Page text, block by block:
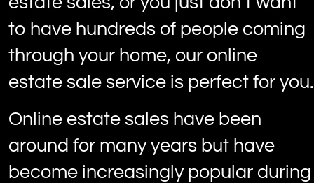
to have hundreds of people coming
through your home, our online
estate sale service is perfect for you.
Online estate sales have been
around for many years but have
become increasingly popular during